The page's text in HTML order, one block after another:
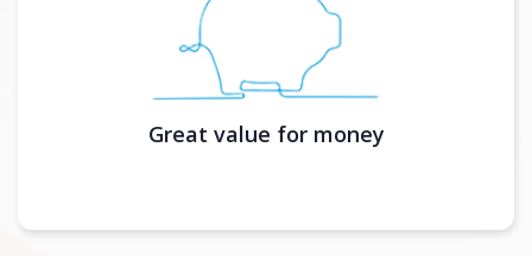
Great value for money